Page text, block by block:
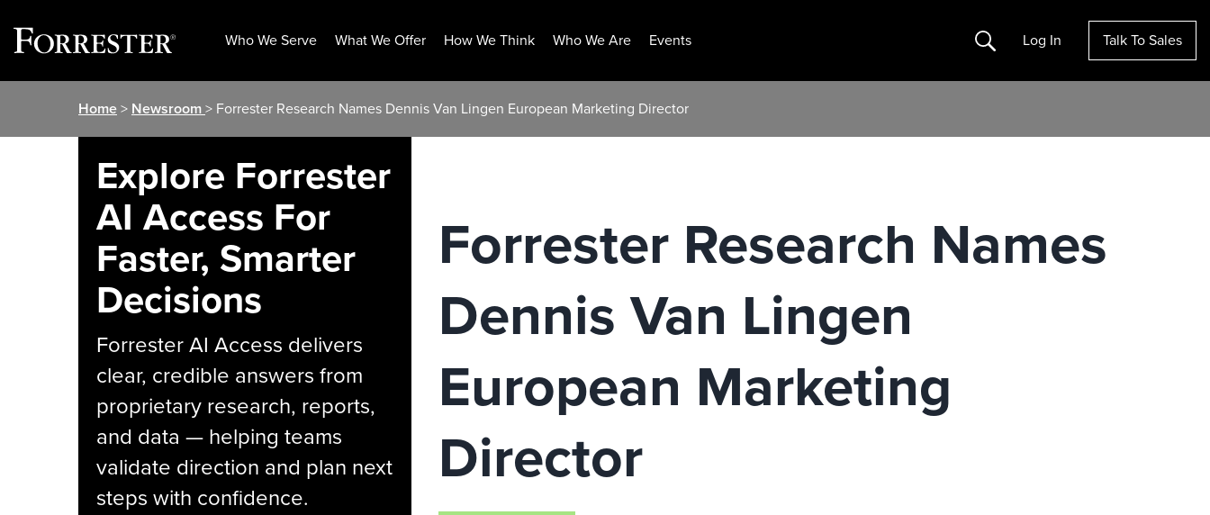
Who We Serve What We Offer How We Think Who We Are Events Search Log In Talk To Sales
Home> Newsroom> Forrester Research Names Dennis Van Lingen European Marketing Director
Forrester Research Names
Dennis Van Lingen
European Marketing
Director
Explore Forrester
AI Access For
Faster, Smarter
Decisions
Forrester AI Access delivers
clear, credible answers from
proprietary research, reports,
and data — helping teams
validate direction and plan next
steps with confidence.